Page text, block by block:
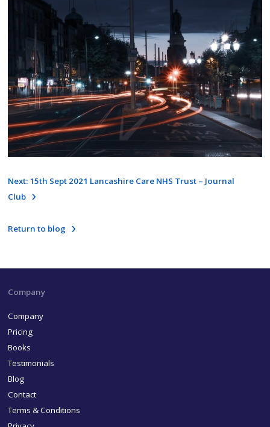
Next: 15th Sept 2021 Lancashire Care NHS Trust – Journal
Club
Return to blog
Company
Company
Pricing
Books
Testimonials
Blog
Contact
Terms & Conditions